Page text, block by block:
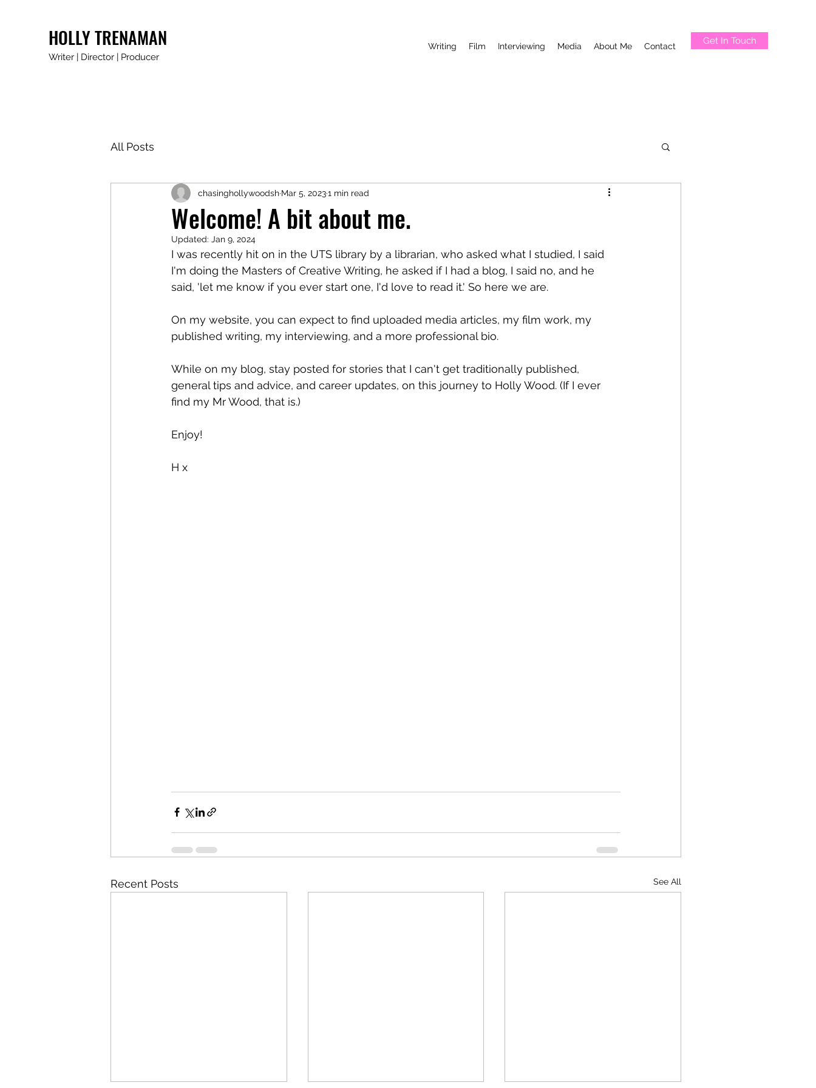
HOLLY TRENAMAN
Writer | Director | Producer
Writing Film Interviewing Media About Me Contact Get In Touch
All Posts
Welcome! A bit about me.
chasinghollywoodsh Mar 5, 20231 min read
Updated: Jan 9, 2024
I was recently hit on in the UTS library by a librarian, who asked what I studied, I said
I'm doing the Masters of Creative Writing, he asked if I had a blog, I said no, and he
said, 'let me know if you ever start one, I'd love to read it.' So here we are.
On my website, you can expect to find uploaded media articles, my film work, my
published writing, my interviewing, and a more professional bio.
While on my blog, stay posted for stories that I can't get traditionally published,
general tips and advice, and career updates, on this journey to Holly Wood. (If I ever
find my Mr Wood, that is.)
Enjoy!
H x
Recent Posts See All